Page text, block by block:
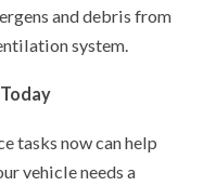
and debris from
system.
tasks now can help
vehicle needs a